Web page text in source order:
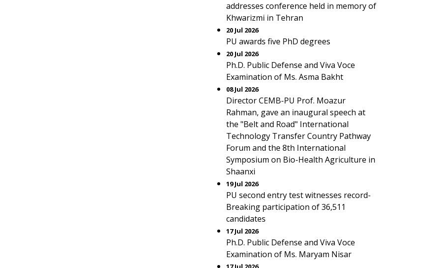
addresses conference held in memory of
Khwarizmi in Tehran
20 Jul 2026
PU awards five PhD degrees
20 Jul 2026
Ph.D. Public Defense and Viva Voce
Examination of Ms. Asma Bakht
08 Jul 2026
Director CEMB-PU Prof. Moazur
Rahman, gave an inaugural speech at
the "Belt and Road" International
Technology Transfer Country Pathway
Forum and the 8th International
Symposium on Bio-Health Agriculture in
Shaanxi
19 Jul 2026
PU second entry test witnesses record-
Breaking participation of 36,511
candidates
17 Jul 2026
Ph.D. Public Defense and Viva Voce
Examination of Ms. Maryam Nisar